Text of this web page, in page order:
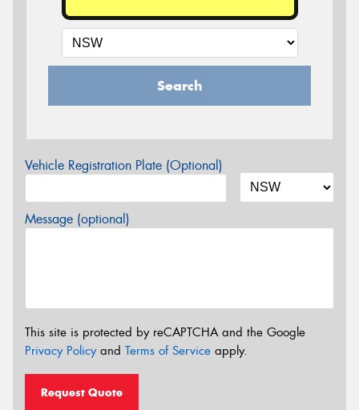
Search
Vehicle Registration Plate (Optional)
Message (optional)
This site is protected by reCAPTCHA and the Google
Privacy Policyand Terms of Service apply.
Request Quote